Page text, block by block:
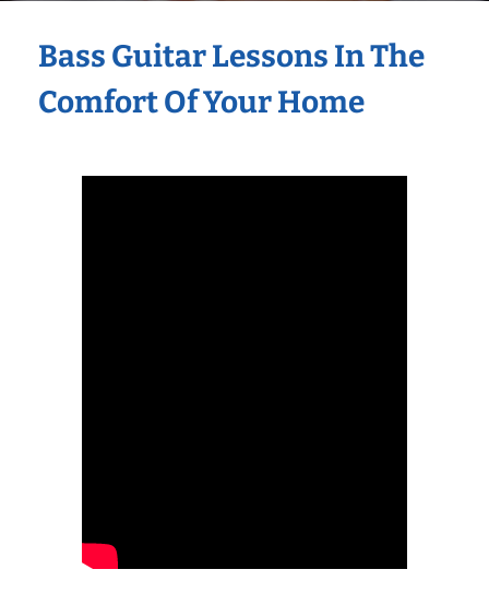
Bass Guitar Lessons In The
Comfort Of Your Home